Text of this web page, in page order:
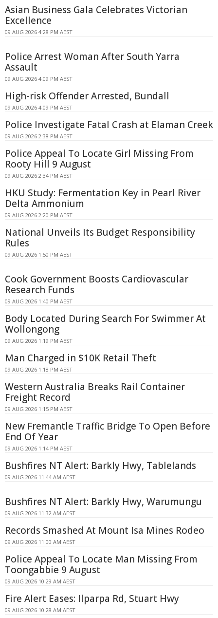
Asian Business Gala Celebrates Victorian
Excellence
09 AUG 2026 4:28 PM AEST
Police Arrest Woman After South Yarra
Assault
09 AUG 2026 4:09 PM AEST
High-risk Offender Arrested, Bundall
09 AUG 2026 4:09 PM AEST
Police Investigate Fatal Crash at Elaman Creek
09 AUG 2026 2:38 PM AEST
Police Appeal To Locate Girl Missing From
Rooty Hill 9 August
09 AUG 2026 2:34 PM AEST
HKU Study: Fermentation Key in Pearl River
Delta Ammonium
09 AUG 2026 2:20 PM AEST
National Unveils Its Budget Responsibility
Rules
09 AUG 2026 1:50 PM AEST
Cook Government Boosts Cardiovascular
Research Funds
09 AUG 2026 1:40 PM AEST
Body Located During Search For Swimmer At
Wollongong
09 AUG 2026 1:19 PM AEST
Man Charged in $10K Retail Theft
09 AUG 2026 1:18 PM AEST
Western Australia Breaks Rail Container
Freight Record
09 AUG 2026 1:15 PM AEST
New Fremantle Traffic Bridge To Open Before
End Of Year
09 AUG 2026 1:14 PM AEST
Bushfires NT Alert: Barkly Hwy, Tablelands
09 AUG 2026 11:44 AM AEST
Bushfires NT Alert: Barkly Hwy, Warumungu
09 AUG 2026 11:32 AM AEST
Records Smashed At Mount Isa Mines Rodeo
09 AUG 2026 11:00 AM AEST
Police Appeal To Locate Man Missing From
Toongabbie 9 August
09 AUG 2026 10:29 AM AEST
Fire Alert Eases: Ilparpa Rd, Stuart Hwy
09 AUG 2026 10:28 AM AEST